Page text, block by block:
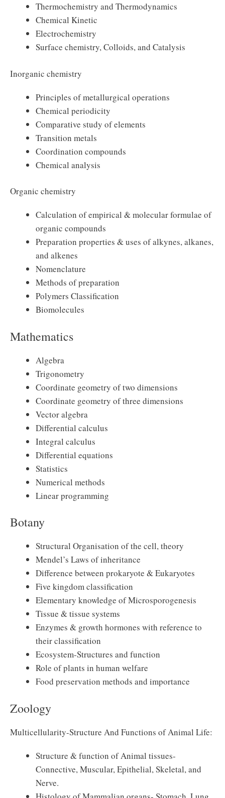
Thermochemistry and Thermodynamics
Chemical Kinetic
Electrochemistry
Surface chemistry, Colloids, and Catalysis
Inorganic chemistry
Principles of metallurgical operations
Chemical periodicity
Comparative study of elements
Transition metals
Coordination compounds
Chemical analysis
Organic chemistry
Calculation of empirical & molecular formulae of
organic compounds
Preparation properties & uses of alkynes, alkanes,
and alkenes
Nomenclature
Methods of preparation
Polymers Classification
Biomolecules
Mathematics
Algebra
Trigonometry
Coordinate geometry of two dimensions
Coordinate geometry of three dimensions
Vector algebra
Differential calculus
Integral calculus
Differential equations
Statistics
Numerical methods
Linear programming
Botany
Structural Organisation of the cell, theory
Mendel’s Laws of inheritance
Difference between prokaryote & Eukaryotes
Five kingdom classification
Elementary knowledge of Microsporogenesis
Tissue & tissue systems
Enzymes & growth hormones with reference to
their classification
Ecosystem-Structures and function
Role of plants in human welfare
Food preservation methods and importance
Zoology
Multicellularity-Structure And Functions of Animal Life:
Structure & function of Animal tissues-
Connective, Muscular, Epithelial, Skeletal, and
Nerve.